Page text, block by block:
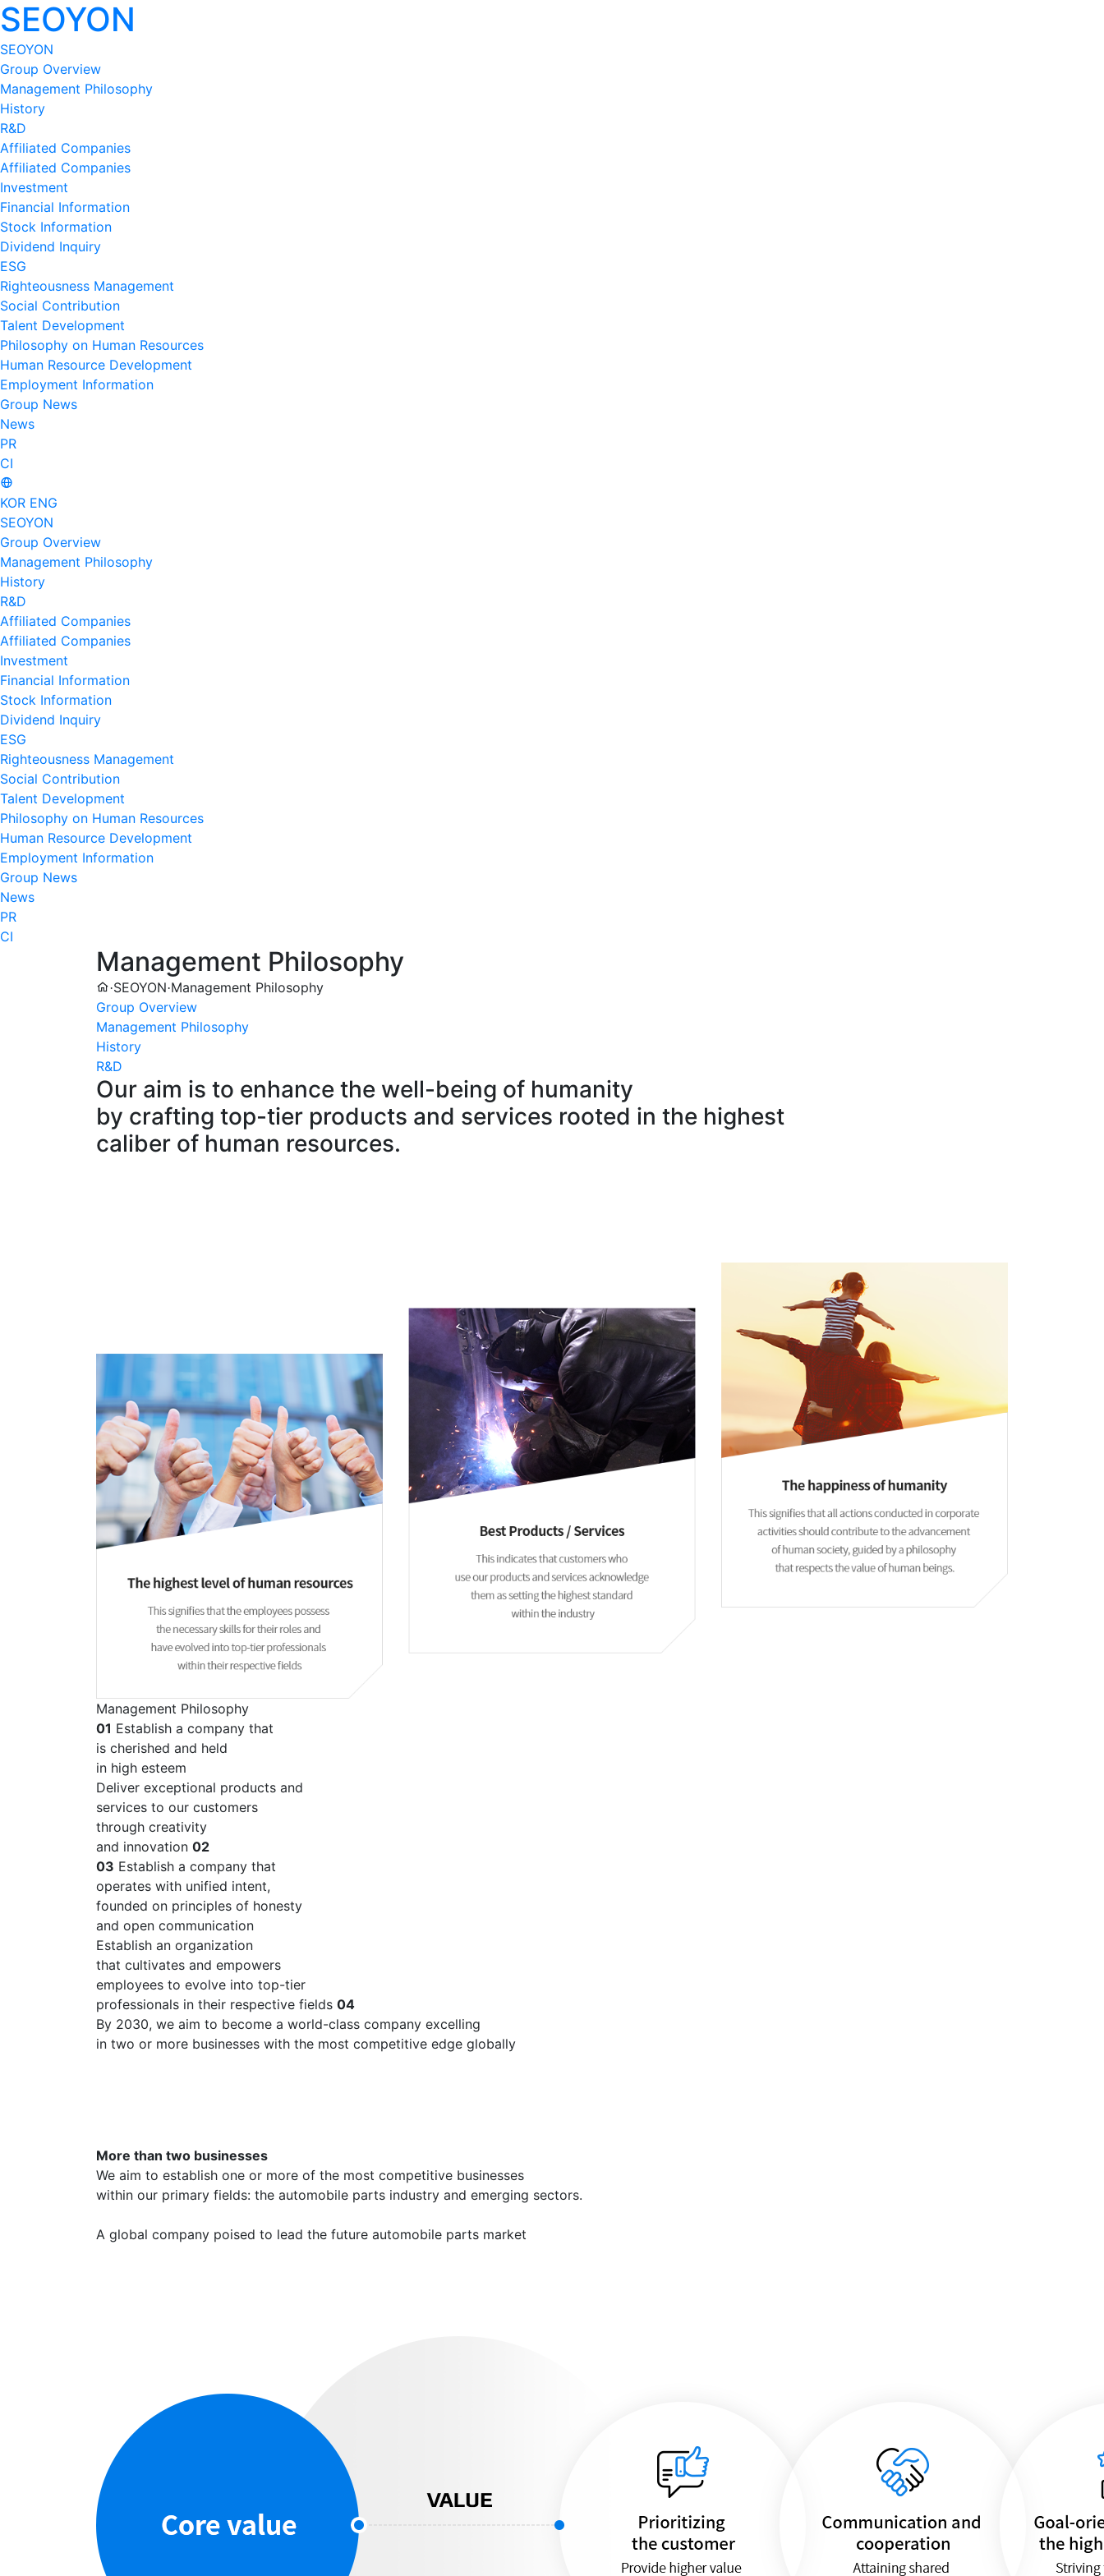
SEOYON
SEOYON
Group Overview
Management Philosophy
History
R&D
Affiliated Companies
Affiliated Companies
Investment
Financial Information
Stock Information
Dividend Inquiry
ESG
Righteousness Management
Social Contribution
Talent Development
Philosophy on Human Resources
Human Resource Development
Employment Information
Group News
News
PR
CI
KOR ENG
SEOYON
Group Overview
Management Philosophy
History
R&D
Affiliated Companies
Affiliated Companies
Investment
Financial Information
Stock Information
Dividend Inquiry
ESG
Righteousness Management
Social Contribution
Talent Development
Philosophy on Human Resources
Human Resource Development
Employment Information
Group News
News
PR
CI
Management Philosophy
·SEOYON·Management Philosophy
Group Overview
Management Philosophy
History
R&D
Our aim is to enhance the well-being of humanity
by crafting top-tier products and services rooted in the highest
caliber of human resources.
Management Philosophy
01 Establish a company that
is cherished and held
in high esteem
Deliver exceptional products and
services to our customers
through creativity
and innovation 02
03 Establish a company that
operates with unified intent,
founded on principles of honesty
and open communication
Establish an organization
that cultivates and empowers
employees to evolve into top-tier
professionals in their respective fields 04
By 2030, we aim to become a world-class company excelling
in two or more businesses with the most competitive edge globally
More than two businesses
We aim to establish one or more of the most competitive businesses
within our primary fields: the automobile parts industry and emerging sectors.
A global company poised to lead the future automobile parts market